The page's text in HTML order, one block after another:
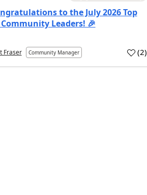
to the July 2026 Top
Community Leaders! 🎉
Fraser Community Manager (2)